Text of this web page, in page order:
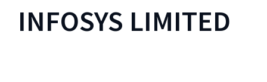
INFOSYS LIMITED